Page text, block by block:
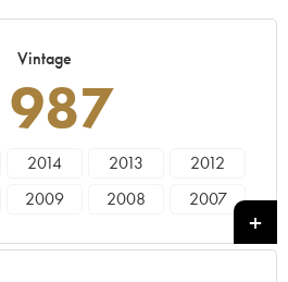
Vintage
2014 2013
2012
2009 2008
2007